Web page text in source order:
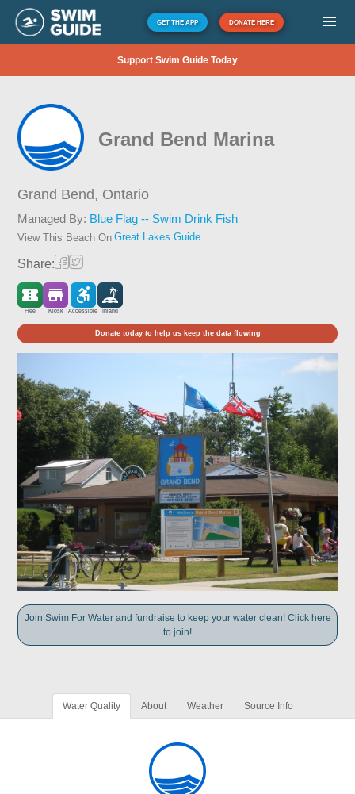
GET THE APP DONATE HERE
Support Swim Guide Today
Grand Bend Marina
Grand Bend, Ontario
Managed By: Blue Flag -- Swim Drink Fish
View This Beach On Great Lakes Guide
Share:
Free Kiosk Accessible Inland
Donate today to help us keep the data flowing
Join Swim For Water and fundraise to keep your water clean! Click here
to join!
Water Quality About Weather Source Info